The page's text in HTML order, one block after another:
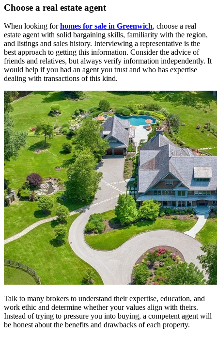
Choose a real estate agent
When looking for homes for sale in Greenwich, choose a real
estate agent with solid bargaining skills, familiarity with the region,
and listings and sales history. Interviewing a representative is the
best approach to getting this information. Consider the advice of
friends and relatives, but always verify information independently. It
would help if you had an agent you trust and who has expertise
dealing with transactions of this kind.
Talk to many brokers to understand their expertise, education, and
work ethic and determine whether your values align with theirs.
Instead of trying to pressure you into buying, a competent agent will
be honest about the benefits and drawbacks of each property.